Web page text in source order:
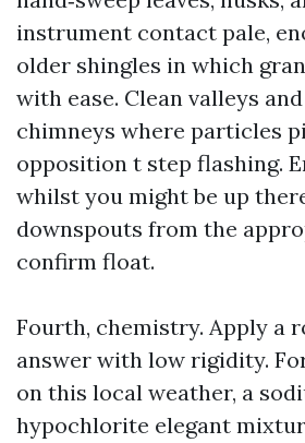
instrument contact pale,
older shingles in which
with ease. Clean valleys
chimneys where particles
opposition t step flashing.
whilst you might be up
downspouts from the
confirm float.
Fourth, chemistry. Apply a
answer with low rigidity.
on this local weather, a
hypochlorite elegant